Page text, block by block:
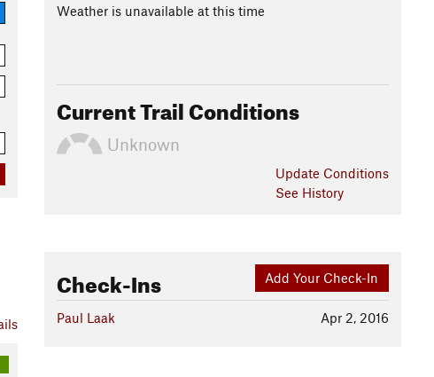
Weather is unavailable at this time
Current Trail Conditions
Unknown
Update Conditions
See History
Add Your Check-In
Check-Ins
Apr 2, 2016
Paul Laak